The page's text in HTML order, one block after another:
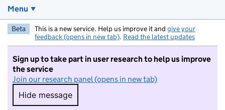
Menu
Beta This is a new service. Help us improve it and give your
feedback (opens in new tab). Read the latest updates
Sign up to take part in user research to help us improve
the service
Join our research panel (opens in new tab)
Hide message
Hide message. I do not want to take part in